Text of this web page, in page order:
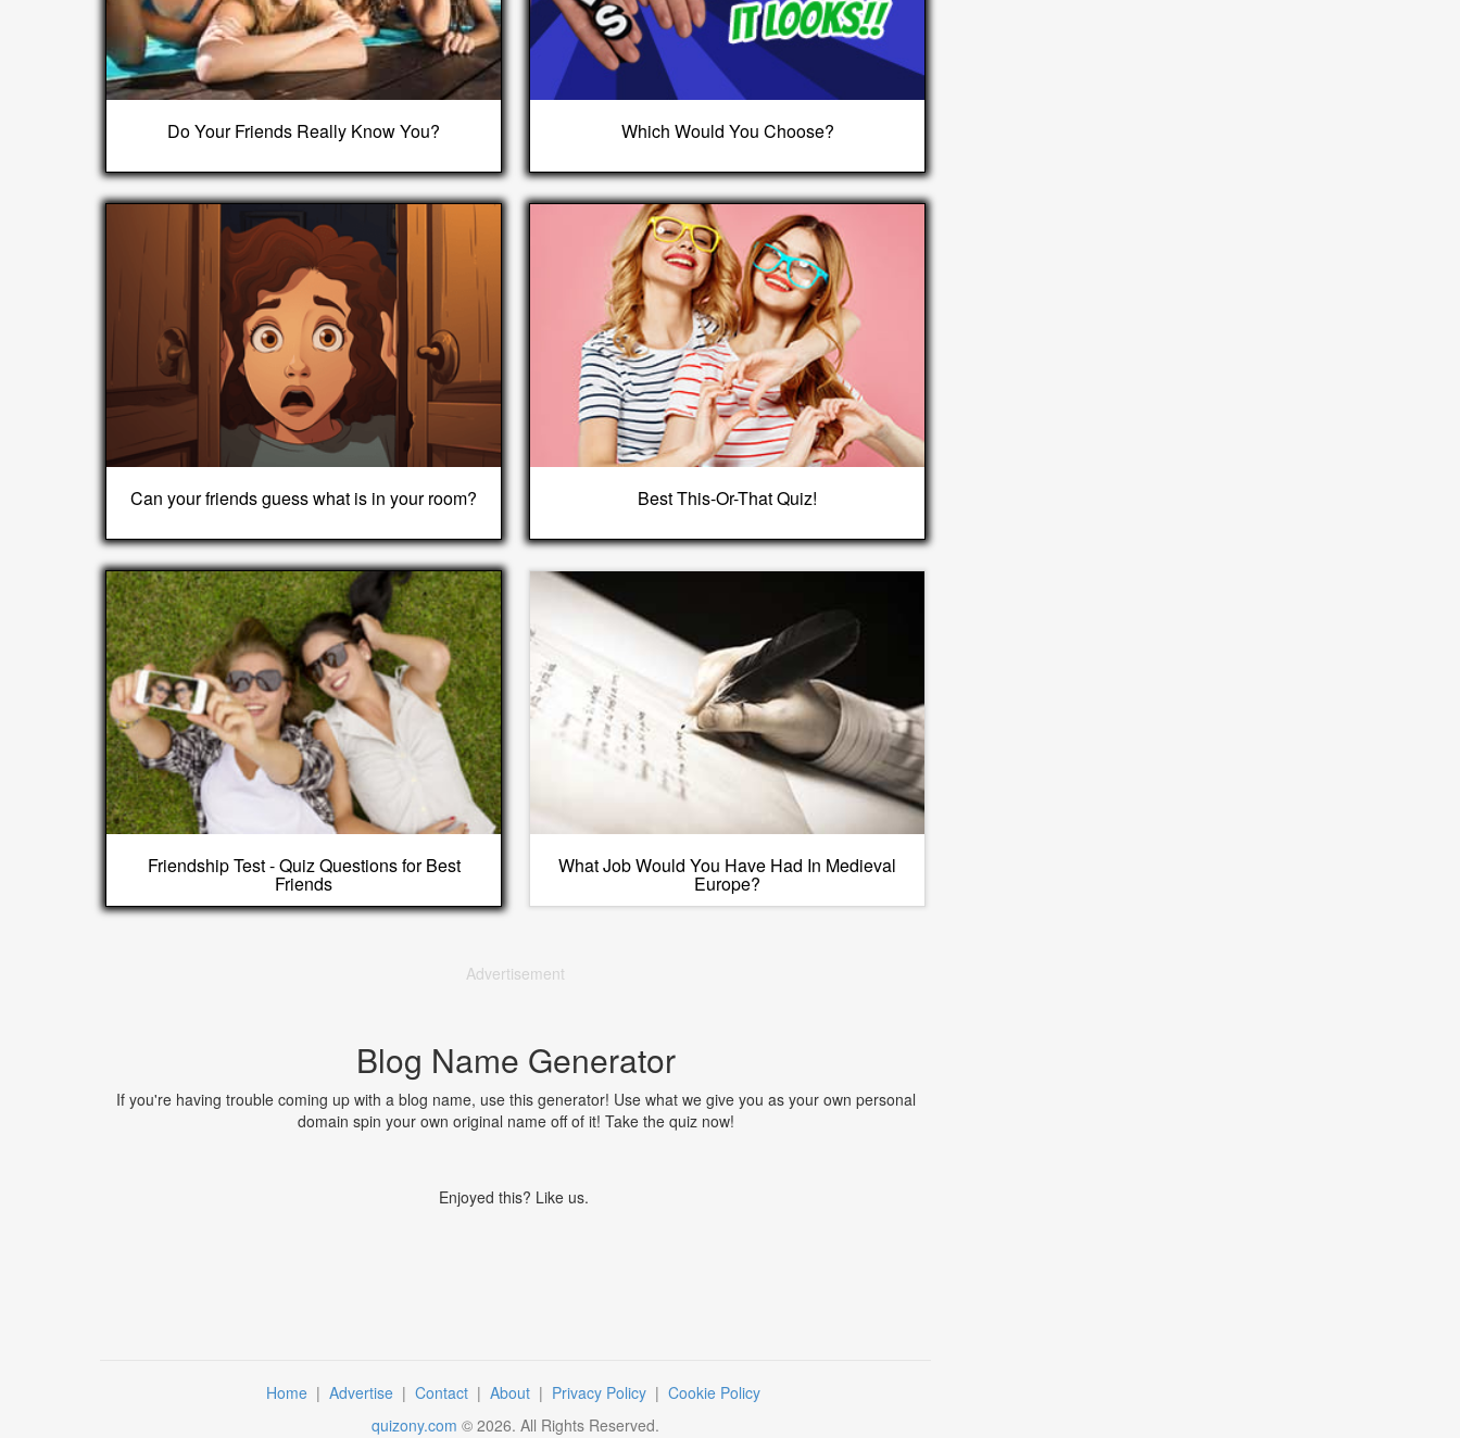
Do Your Friends Really Know You? Which Would You Choose?
Can your friends guess what is in your room? Best This-Or-That Quiz!
Friendship Test - Quiz Questions for Best
Friends
What Job Would You Have Had In Medieval
Europe?
Advertisement
Blog Name Generator
If you're having trouble coming up with a blog name, use this generator! Use what we give you as your own personal
domain spin your own original name off of it! Take the quiz now!
Enjoyed this? Like us.
Home | Advertise | Contact | About | Privacy Policy | Cookie Policy
quizony.com © 2026. All Rights Reserved.